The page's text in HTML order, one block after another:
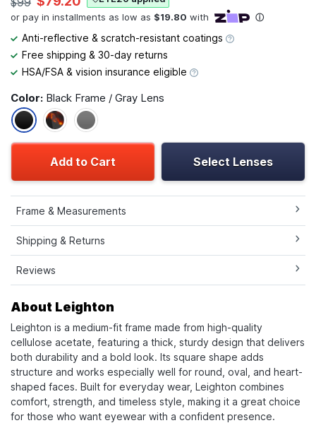
Anti-reflective & scratch-resistant coatings
Free shipping & 30-day returns
HSA/FSA & vision insurance eligible
Color: Black Frame / Gray Lens
Add to Cart Select Lenses
Frame & Measurements
Shipping & Returns
Reviews
About Leighton
Leighton is a medium-fit frame made from high-quality
cellulose acetate, featuring a thick, sturdy design that delivers
both durability and a bold look. Its square shape adds
structure and works especially well for round, oval, and heart-
shaped faces. Built for everyday wear, Leighton combines
comfort, strength, and timeless style, making it a great choice
for those who want eyewear with a confident presence.